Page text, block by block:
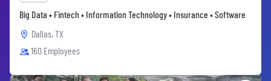
Big Data • Fintech • Information Technology • Insurance • Software
Dallas, TX
160 Employees